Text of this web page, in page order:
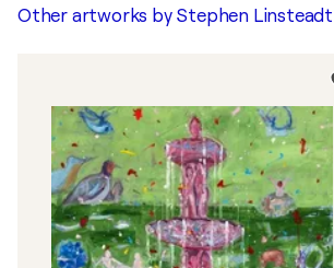
Other artworks by Stephen Linsteadt